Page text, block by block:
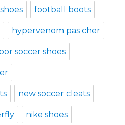
football boots
hypervenom pas cher
soccer shoes
new soccer cleats
nike shoes